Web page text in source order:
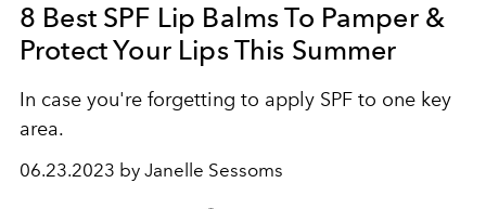
8 Best SPF Lip Balms To Pamper &
Protect Your Lips This Summer
In case you're forgetting to apply SPF to one key
area.
06.23.2023 by Janelle Sessoms